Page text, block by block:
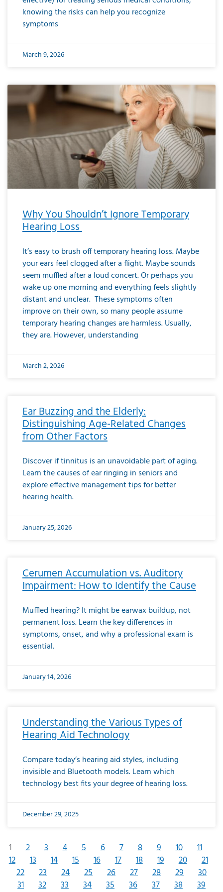
knowing the risks can help you recognize
symptoms
March 9, 2026
Why You Shouldn’t Ignore Temporary
Hearing Loss
It’s easy to brush off temporary hearing loss. Maybe
your ears feel clogged after a flight. Maybe sounds
seem muffled after a loud concert. Or perhaps you
wake up one morning and everything feels slightly
distant and unclear. These symptoms often
improve on their own, so many people assume
temporary hearing changes are harmless. Usually,
they are. However, understanding
March 2, 2026
Ear Buzzing and the Elderly:
Distinguishing Age-Related Changes
from Other Factors
Discover if tinnitus is an unavoidable part of aging.
Learn the causes of ear ringing in seniors and
explore effective management tips for better
hearing health.
January 25, 2026
Cerumen Accumulation vs. Auditory
Impairment: How to Identify the Cause
Muffled hearing? It might be earwax buildup, not
permanent loss. Learn the key differences in
symptoms, onset, and why a professional exam is
essential.
January 14, 2026
Understanding the Various Types of
Hearing Aid Technology
Compare today’s hearing aid styles, including
invisible and Bluetooth models. Learn which
technology best fits your degree of hearing loss.
December 29, 2025
1 2 3 4 5 6 7 8 9 10
11
12
13 14 15 16 17 18 19 20
21
22
23 24 25 26 27 28 29
30
31
32 33 34 35 36 37 38
39